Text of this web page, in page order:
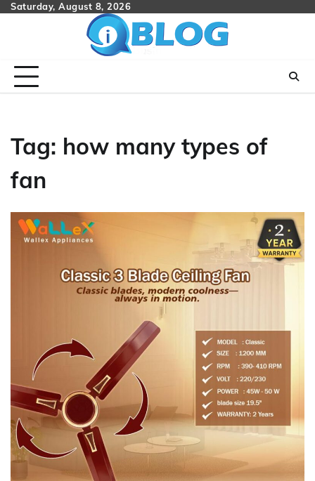
SkipSaturday, August 8, 2026
Tag: how many types of
fan